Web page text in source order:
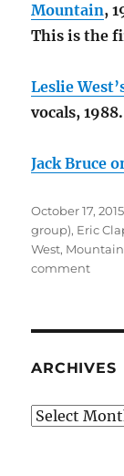
Mountain,
This is the
Leslie
vocals, 1988.
Jack Bruce
Posted
on
October 17, 2015
group), Eric
West,
commenton
from
ARCHIVES
Archives